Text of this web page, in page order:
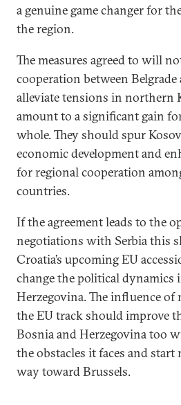
a genuine game changer for
the region.
The measures agreed to will
cooperation between
alleviate tensions in northern
amount to a significant gain
whole. They should spur
economic development and
for regional cooperation
countries.
If the agreement leads to the
negotiations with Serbia this
Croatia’s upcoming EU
change the political dynamics
Herzegovina. The influence
the EU track should improve
Bosnia and Herzegovina too
the obstacles it faces and
way toward Brussels.